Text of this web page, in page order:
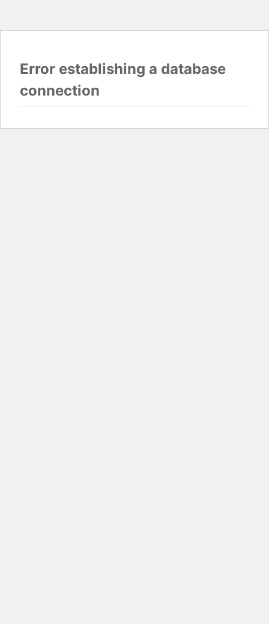
Error establishing a database
connection